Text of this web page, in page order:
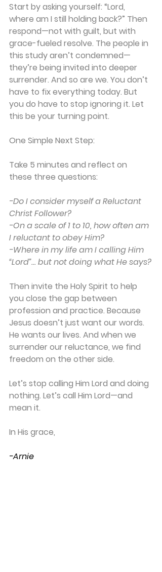
Start by asking yourself: “Lord,
where am I still holding back?” Then
respond—not with guilt, but with
grace-fueled resolve. The people in
this study aren’t condemned—
they’re being invited into deeper
surrender. And so are we. You don’t
have to fix everything today. But
you do have to stop ignoring it. Let
this be your turning point.
One Simple Next Step:
Take 5 minutes and reflect on
these three questions:
-Do I consider myself a Reluctant
Christ Follower?
-On a scale of 1 to 10, how often am
I reluctant to obey Him?
-Where in my life am I calling Him
“Lord”… but not doing what He says?
Then invite the Holy Spirit to help
you close the gap between
profession and practice. Because
Jesus doesn’t just want our words.
He wants our lives. And when we
surrender our reluctance, we find
freedom on the other side.
Let’s stop calling Him Lord and doing
nothing. Let’s call Him Lord—and
mean it.
In His grace,
-Arnie